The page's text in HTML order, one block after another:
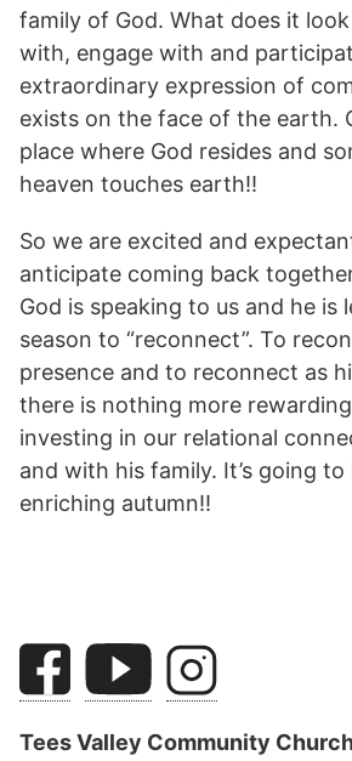
family of God. What does it
with, engage with and
extraordinary expression of
exists on the face of the earth.
place where God resides and
heaven touches earth!!
So we are excited and
anticipate coming back
God is speaking to us and he is
season to “reconnect”. To
presence and to reconnect as
there is nothing more
investing in our relational
and with his family. It’s going to
enriching autumn!!
Tees Valley Community